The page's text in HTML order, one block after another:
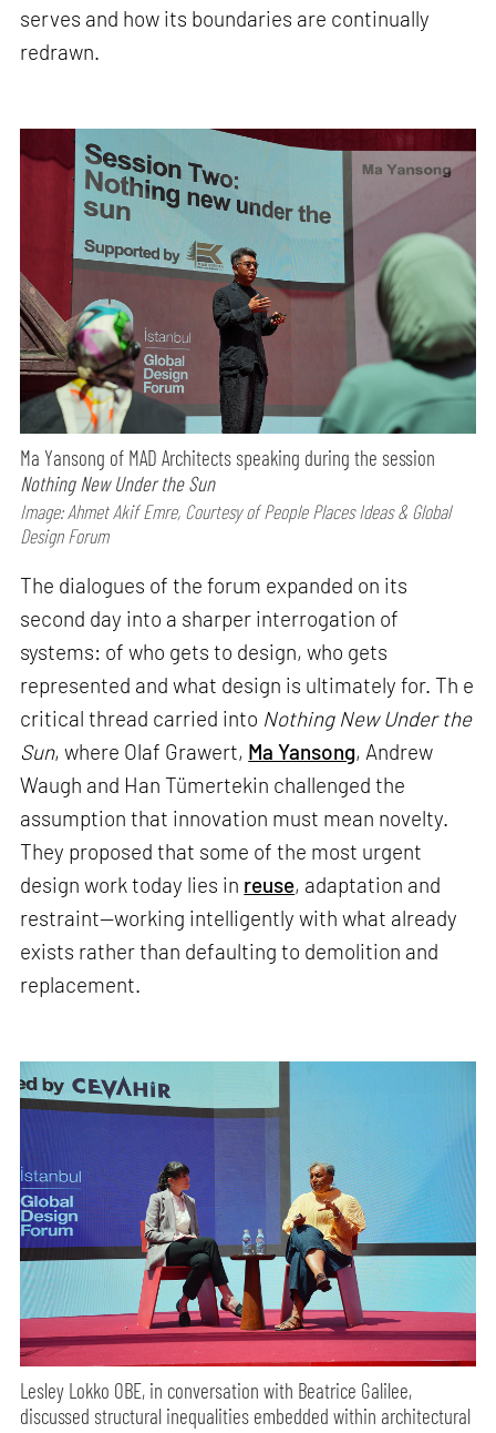
serves and how its boundaries are continually
redrawn.
Ma Yansong of MAD Architects speaking during the session
Nothing New Under the Sun
Image: Ahmet Akif Emre, Courtesy of People Places Ideas & Global
Design Forum
The dialogues of the forum expanded on its
second day into a sharper interrogation of
systems: of who gets to design, who gets
represented and what design is ultimately for. Th e
critical thread carried into Nothing New Under the
Sun, where Olaf Grawert, Ma Yansong, Andrew
Waugh and Han Tümertekin challenged the
assumption that innovation must mean novelty.
They proposed that some of the most urgent
design work today lies in reuse, adaptation and
restraint—working intelligently with what already
exists rather than defaulting to demolition and
replacement.
Lesley Lokko OBE, in conversation with Beatrice Galilee,
discussed structural inequalities embedded within architectural